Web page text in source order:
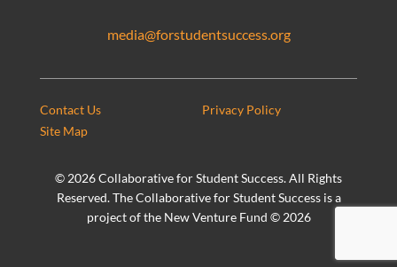
media@forstudentsuccess.org
© 2026 Collaborative for Student Success. All Rights
Reserved. The Collaborative for Student Success is a
project of the New Venture Fund © 2026
Contact Us
Privacy Policy
Site Map